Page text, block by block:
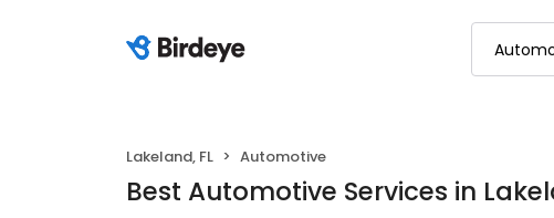
Lakeland, FL Automotive
Best Automotive Services in